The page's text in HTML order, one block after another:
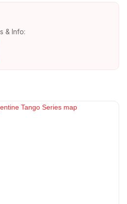
& Info: